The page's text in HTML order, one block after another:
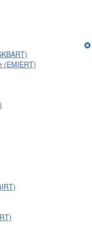
(EMIERT)